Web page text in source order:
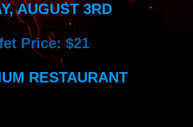
AUGUST 3RD
- 2:00pm
Price: $21
RESTAURANT